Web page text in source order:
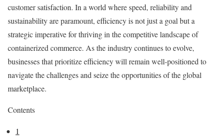
customer satisfaction. In a world where speed, reliability and
sustainability are paramount, efficiency is not just a goal but a
strategic imperative for thriving in the competitive landscape of
containerized commerce. As the industry continues to evolve,
businesses that prioritize efficiency will remain well-positioned to
navigate the challenges and seize the opportunities of the global
marketplace.
Contents
1